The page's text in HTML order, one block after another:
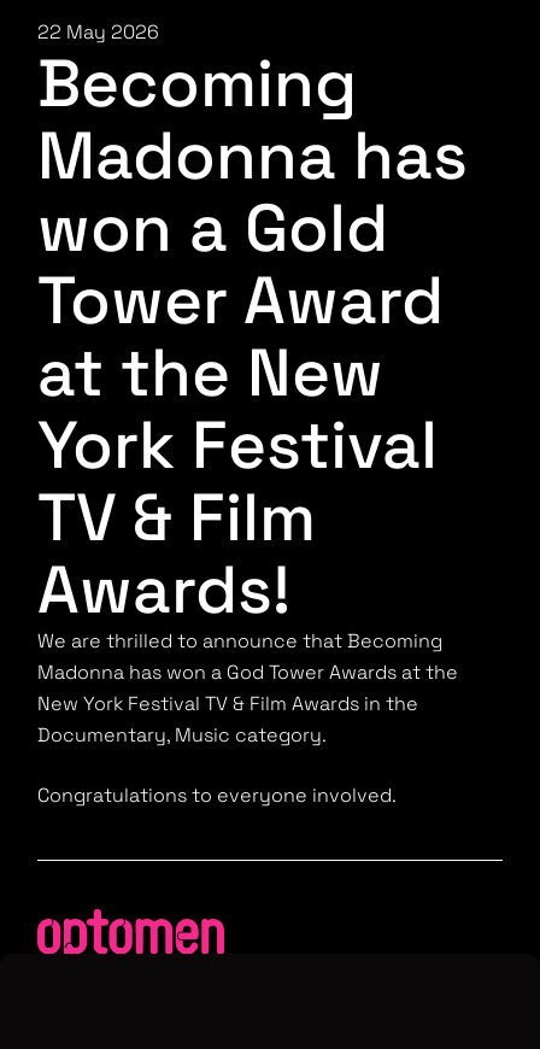
22 May 2026
Becoming
Madonna has
won a Gold
Tower Award
at the New
York Festival
TV & Film
Awards!
We are thrilled to announce that Becoming
Madonna has won a God Tower Awards at the
New York Festival TV & Film Awards in the
Documentary, Music category.
Congratulations to everyone involved.